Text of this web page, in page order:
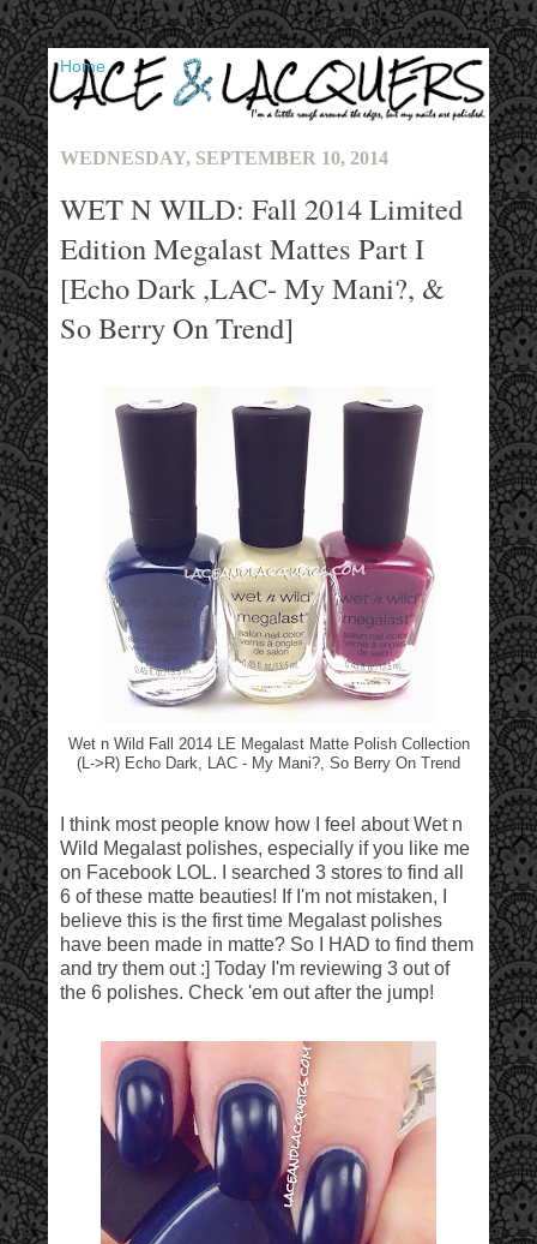
▼
WEDNESDAY, SEPTEMBER 10, 2014
WET N WILD: Fall 2014 Limited
Edition Megalast Mattes Part I
[Echo Dark ,LAC- My Mani?, &
So Berry On Trend]
Wet n Wild Fall 2014 LE Megalast Matte Polish Collection
(L->R) Echo Dark, LAC - My Mani?, So Berry On Trend
I think most people know how I feel about Wet n
Wild Megalast polishes, especially if you like me
on Facebook LOL. I searched 3 stores to find all
6 of these matte beauties! If I'm not mistaken, I
believe this is the first time Megalast polishes
have been made in matte? So I HAD to find them
and try them out :] Today I'm reviewing 3 out of
the 6 polishes. Check 'em out after the jump!